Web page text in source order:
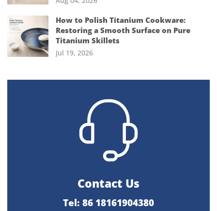
How to Polish Titanium Cookware:
Restoring a Smooth Surface on Pure
Titanium Skillets
Jul 19, 2026
Contact Us
Tel: 86 18161904380